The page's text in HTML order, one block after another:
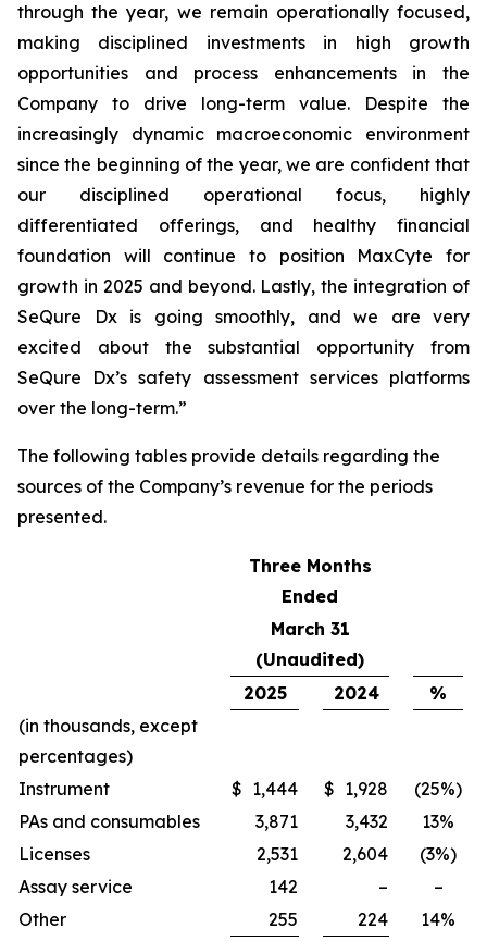
through the year, we remain operationally focused,
making disciplined investments in high growth
opportunities and process enhancements in the
Company to drive long-term value. Despite the
increasingly dynamic macroeconomic environment
since the beginning of the year, we are confident that
our disciplined operational focus, highly
differentiated offerings, and healthy financial
foundation will continue to position MaxCyte for
growth in 2025 and beyond. Lastly, the integration of
SeQure Dx is going smoothly, and we are very
excited about the substantial opportunity from
SeQure Dx’s safety assessment services platforms
over the long-term.”
The following tables provide details regarding the
sources of the Company’s revenue for the periods
presented.
Three Months
Ended
March 31
(Unaudited)
2025
2024
%
(in thousands, except
percentages)
Instrument
$ 1,444 $ 1,928
(25%)
PAs and consumables
3,871 3,432
13%
Licenses
2,531 2,604
(3%)
Assay service
142 –
–
Other
255 224
14%